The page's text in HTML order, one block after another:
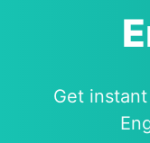
Get